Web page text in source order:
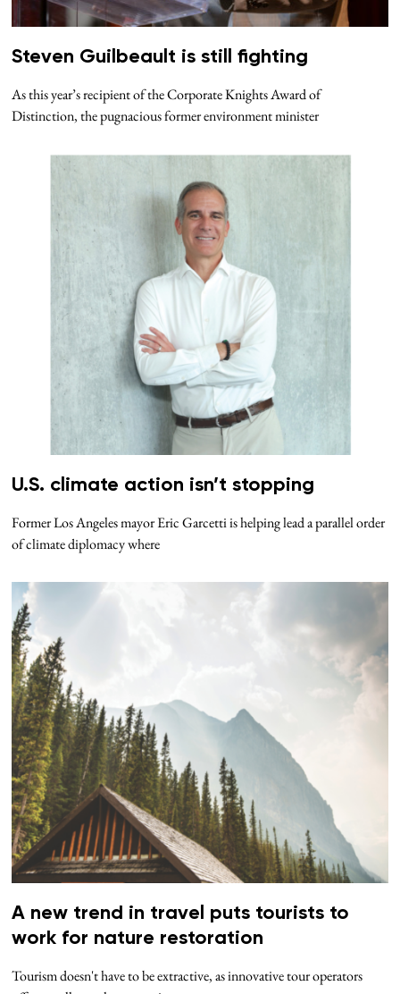
Steven Guilbeault is still fighting
As this year’s recipient of the Corporate Knights Award of
Distinction, the pugnacious former environment minister
U.S. climate action isn’t stopping
Former Los Angeles mayor Eric Garcetti is helping lead a parallel order
of climate diplomacy where
A new trend in travel puts tourists to
work for nature restoration
Tourism doesn't have to be extractive, as innovative tour operators